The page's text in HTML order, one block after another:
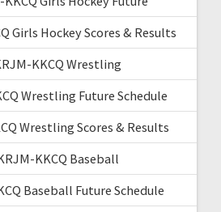
Girls Hockey Scores & Results
KKCQ Wrestling
Wrestling Future Schedule
Wrestling Scores & Results
KKCQ Baseball
Baseball Future Schedule